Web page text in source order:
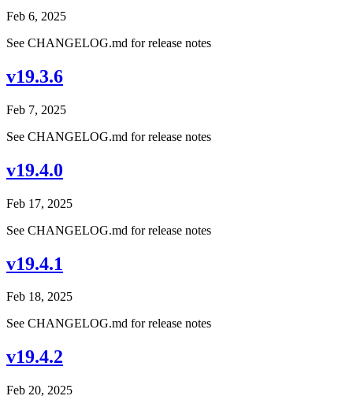
Feb 6, 2025
See CHANGELOG.md for release notes
v19.3.6
Feb 7, 2025
See CHANGELOG.md for release notes
v19.4.0
Feb 17, 2025
See CHANGELOG.md for release notes
v19.4.1
Feb 18, 2025
See CHANGELOG.md for release notes
v19.4.2
Feb 20, 2025